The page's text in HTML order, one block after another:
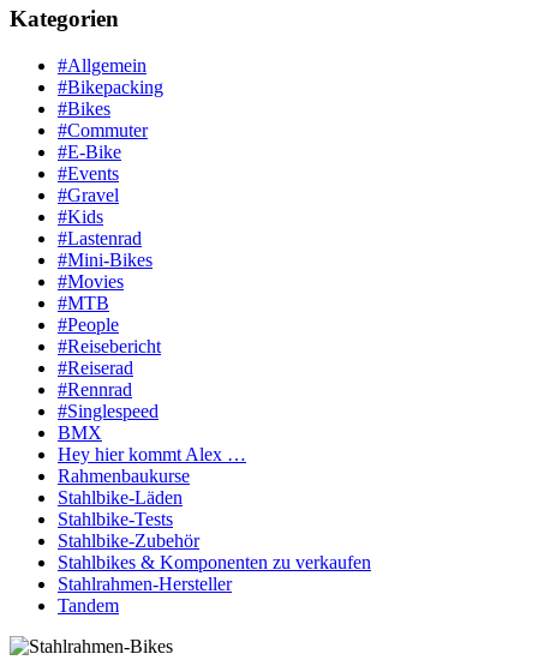
Kategorien
#Allgemein
#Bikepacking
#Bikes
#Commuter
#E-Bike
#Events
#Gravel
#Kids
#Lastenrad
#Mini-Bikes
#Movies
#MTB
#People
#Reisebericht
#Reiserad
#Rennrad
#Singlespeed
BMX
Hey hier kommt Alex …
Rahmenbaukurse
Stahlbike-Läden
Stahlbike-Tests
Stahlbike-Zubehör
Stahlbikes & Komponenten zu verkaufen
Stahlrahmen-Hersteller
Tandem